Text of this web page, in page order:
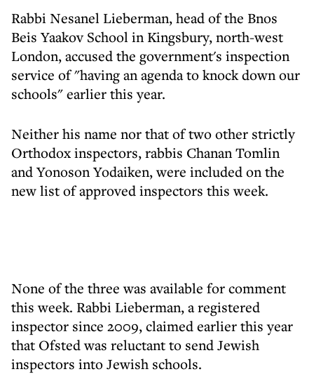
Rabbi Nesanel Lieberman, head of the Bnos
Beis Yaakov School in Kingsbury, north-west
London, accused the government's inspection
service of "having an agenda to knock down our
schools" earlier this year.
Neither his name nor that of two other strictly
Orthodox inspectors, rabbis Chanan Tomlin
and Yonoson Yodaiken, were included on the
new list of approved inspectors this week.
None of the three was available for comment
this week. Rabbi Lieberman, a registered
inspector since 2009, claimed earlier this year
that Ofsted was reluctant to send Jewish
inspectors into Jewish schools.